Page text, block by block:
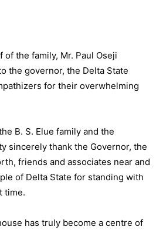
of the family, Mr. Paul Oseji
the governor, the Delta State
for their overwhelming
B. S. Elue family and the
sincerely thank the Governor, the
friends and associates near and
of Delta State for standing with
time.
has truly become a centre of